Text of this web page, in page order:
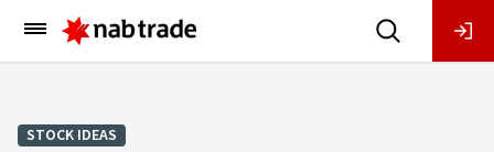
Main
Menu
STOCK IDEAS